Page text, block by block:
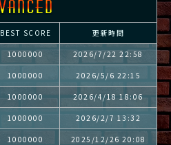
BEST SCORE 更新時間
1000000 2026/7/22 22:58
1000000 2026/5/6 22:15
1000000 2026/4/18 18:06
1000000 2026/2/7 13:32
1000000 2025/12/26 20:08